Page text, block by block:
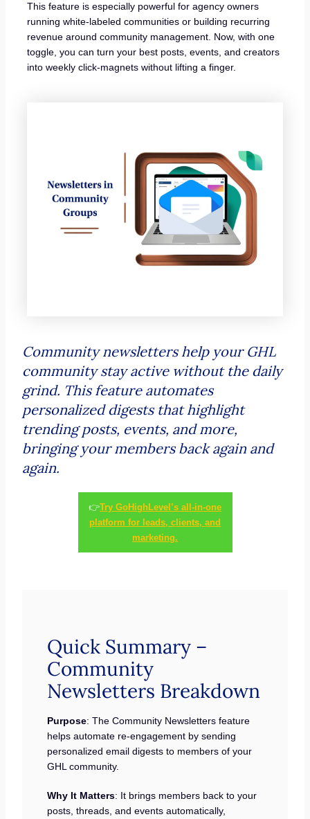
This feature is especially powerful for agency owners
running white-labeled communities or building recurring
revenue around community management. Now, with one
toggle, you can turn your best posts, events, and creators
into weekly click-magnets without lifting a finger.
Community newsletters help your GHL
community stay active without the daily
grind. This feature automates
personalized digests that highlight
trending posts, events, and more,
bringing your members back again and
again.
👉Try GoHighLevel’s all-in-one
platform for leads, clients, and
marketing.
Quick Summary –
Community
Newsletters Breakdown
Purpose: The Community Newsletters feature
helps automate re-engagement by sending
personalized email digests to members of your
GHL community.
Why It Matters: It brings members back to your
posts, threads, and events automatically,